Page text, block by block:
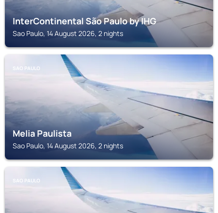
InterContinental São Paulo by IHG
Sao Paulo, 14 August 2026, 2 nights
SAO PAULO
Melia Paulista
Sao Paulo, 14 August 2026, 2 nights
SAO PAULO